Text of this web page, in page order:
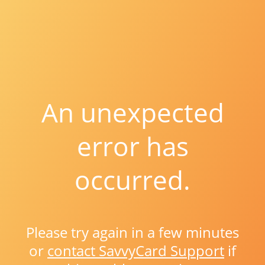
An unexpected
error has
occurred.
Please try again in a few minutes
or contact SavvyCard Support if